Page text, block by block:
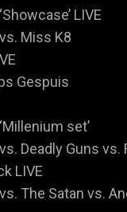
LIVE
Miss K8
Gespuis
set’
Deadly Guns vs.
LIVE
The Satan vs.